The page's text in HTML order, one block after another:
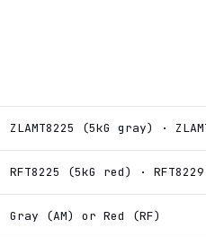
ZLAMT8225 (5kG gray) ·
RFT8225 (5kG red) ·
Gray (AM) or Red (RF)